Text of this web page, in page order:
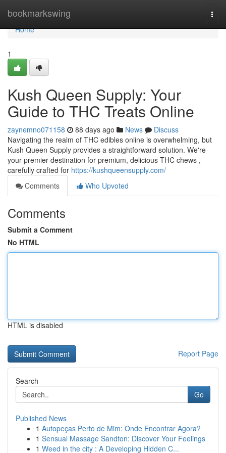
bookmarkswing
Home
Home
1
Kush Queen Supply: Your
Guide to THC Treats Online
zaynemno071158 88 days ago News
Discuss
Navigating the realm of THC edibles online is overwhelming, but
Kush Queen Supply provides a straightforward solution. We're
your premier destination for premium, delicious THC chews ,
carefully crafted for https://kushqueensupply.com/
Comments
Who Upvoted
Comments
Submit a Comment
No HTML
HTML is disabled
Report Page
Search
Go
Published News
1 Autopeças Perto de Mim: Onde Encontrar Agora?
1 Sensual Massage Sandton: Discover Your Feelings
1 Weed in the city : A Developing Hidden C...